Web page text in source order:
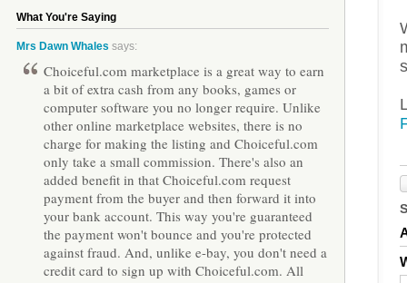
What You're Saying
Mrs Dawn Whales says:
Choiceful.com marketplace is a great way to earn
a bit of extra cash from any books, games or
computer software you no longer require. Unlike
other online marketplace websites, there is no
charge for making the listing and Choiceful.com
only take a small commission. There's also an
added benefit in that Choiceful.com request
payment from the buyer and then forward it into
your bank account. This way you're guaranteed
the payment won't bounce and you're protected
against fraud. And, unlike e-bay, you don't need a
credit card to sign up with Choiceful.com. All